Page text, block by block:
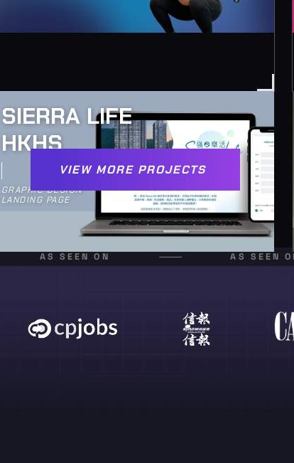
SIERRA LIFE
HKHS
GRAPHIC DESIGN
LANDING PAGE
VIEW MORE PROJECTS
AS SEEN ON AS SEEN